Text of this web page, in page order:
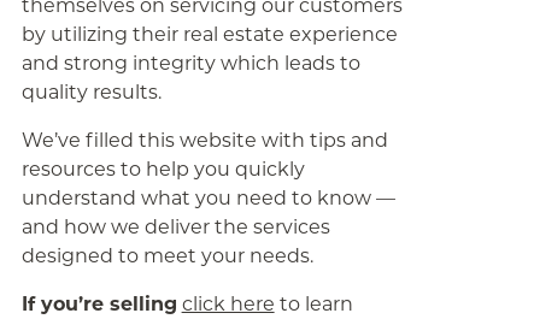
themselves on servicing our customers
by utilizing their real estate experience
and strong integrity which leads to
quality results.
We’ve filled this website with tips and
resources to help you quickly
understand what you need to know —
and how we deliver the services
designed to meet your needs.
If you’re selling click here to learn